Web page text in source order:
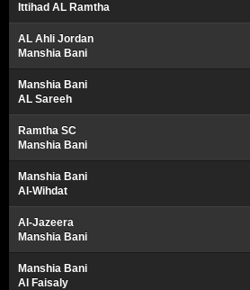
Ittihad AL Ramtha
AL Ahli Jordan
Manshia Bani
Manshia Bani
AL Sareeh
Ramtha SC
Manshia Bani
Manshia Bani
Al-Wihdat
Al-Jazeera
Manshia Bani
Manshia Bani
Al Faisaly